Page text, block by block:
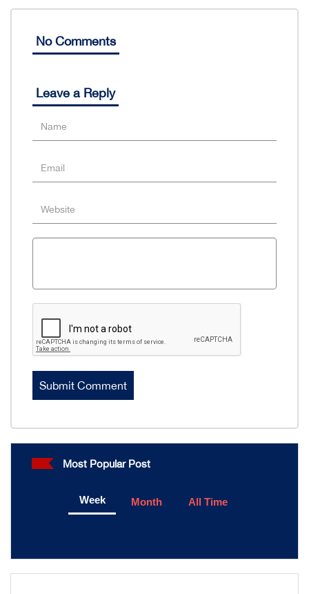
No Comments
Leave a Reply
Most Popular Post
Week Month All Time